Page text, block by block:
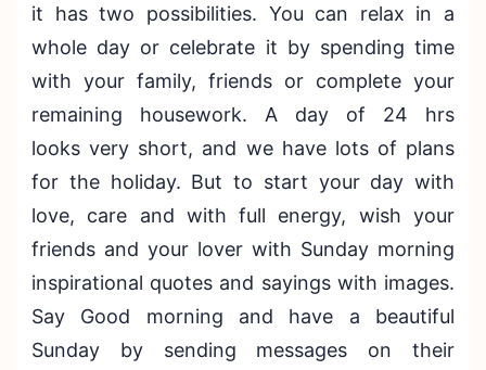
it has two possibilities. You can relax in a
whole day or celebrate it by spending time
with your family, friends or complete your
remaining housework. A day of 24 hrs
looks very short, and we have lots of plans
for the holiday. But to start your day with
love, care and with full energy, wish your
friends and your lover with Sunday morning
inspirational quotes and sayings with images.
Say Good morning and have a beautiful
Sunday by sending messages on their